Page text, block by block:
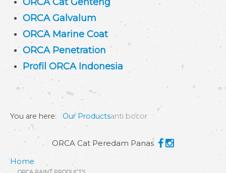
ORCA Galvalum
ORCA Marine Coat
ORCA Penetration
Profil ORCA Indonesia
You are here: Our Productsanti bocor
ORCA Cat Peredam Panas
Home